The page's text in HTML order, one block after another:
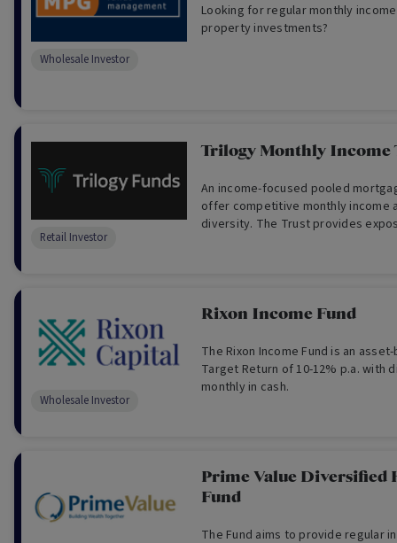
Looking for regular monthly
property investments?
Wholesale Investor
Trilogy Monthly Income
An income-focused pooled
offer competitive monthly income
diversity. The Trust provides
Retail Investor
Rixon Income Fund
The Rixon Income Fund is an
Target Return of 10-12% p.a. with
monthly in cash.
Wholesale Investor
Prime Value Diversified
Fund
The Fund aims to provide regular